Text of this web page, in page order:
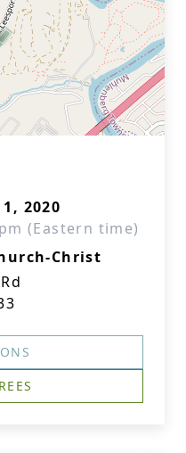
2020
(Eastern time)
Christ